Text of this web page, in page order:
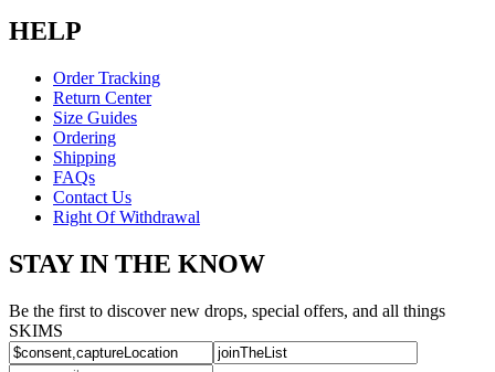
HELP
Order Tracking
Return Center
Size Guides
Ordering
Shipping
FAQs
Contact Us
Right Of Withdrawal
STAY IN THE KNOW
Be the first to discover new drops, special offers, and all things
SKIMS